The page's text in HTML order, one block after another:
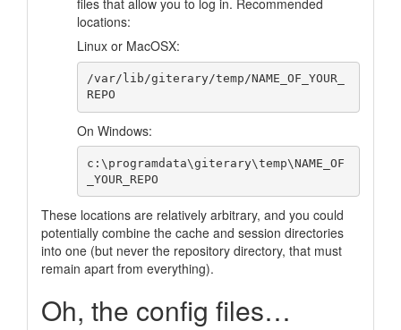
locations:
Linux or MacOSX:
/var/lib/giterary/temp/NAME_OF_YOUR_
On Windows:
c:\programdata\giterary\temp\NAME_OF
These locations are relatively arbitrary, and you could
potentially combine the cache and session directories
into one (but never the repository directory, that must
remain apart from everything).
Oh, the config files…